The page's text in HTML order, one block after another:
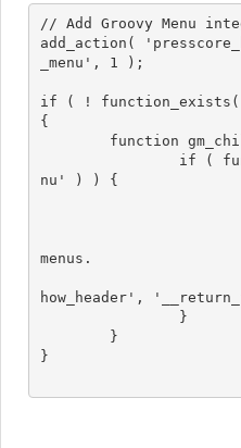
// Add Groovy Menu
add_action(
_menu', 1 );
if ( ! function_exists(
{
nu' ) ) {
menus.
how_header',
}